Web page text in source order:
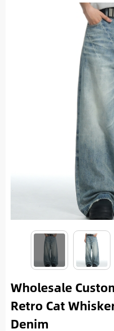
Wholesale
Retro Cat
Denim